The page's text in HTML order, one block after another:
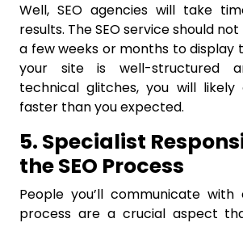
Well, SEO agencies will take
results. The SEO service should
a few weeks or months to display
your site is well-structured
technical glitches, you will likely
faster than you expected.
5. Specialist
the SEO Process
People you’ll communicate with
process are a crucial aspect